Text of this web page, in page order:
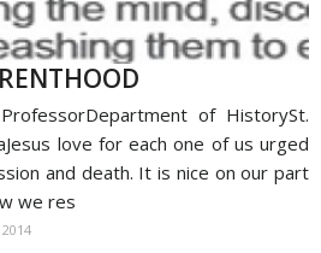
of HistorySt.
love for each one of us urged
and death. It is nice on our part
we res